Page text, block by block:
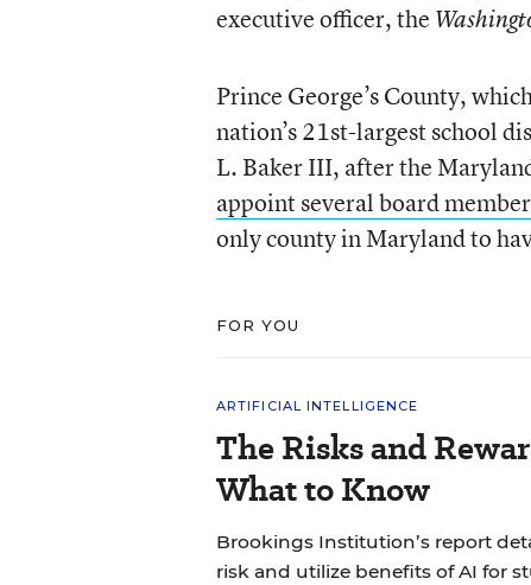
executive officer, the
Prince George’s County,
nation’s 21st-largest school
L. Baker III, after the
appoint several board
only county in Maryland to
FOR YOU
ARTIFICIAL INTELLIGENCE
The Risks and
What to Know
Brookings Institution’s report
risk and utilize benefits of AI for